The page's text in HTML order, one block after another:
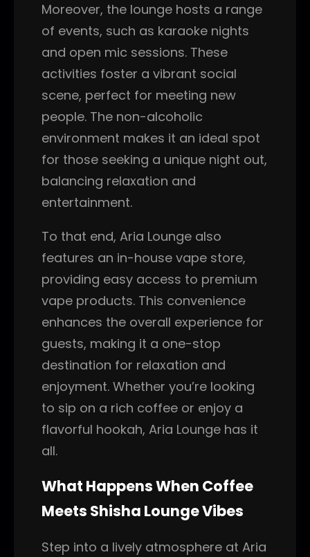
Moreover, the lounge hosts a range
of events, such as karaoke nights
and open mic sessions. These
activities foster a vibrant social
scene, perfect for meeting new
people. The non-alcoholic
environment makes it an ideal spot
for those seeking a unique night out,
balancing relaxation and
entertainment.
To that end, Aria Lounge also
features an in-house vape store,
providing easy access to premium
vape products. This convenience
enhances the overall experience for
guests, making it a one-stop
destination for relaxation and
enjoyment. Whether you’re looking
to sip on a rich coffee or enjoy a
flavorful hookah, Aria Lounge has it
all.
What Happens When Coffee
Meets Shisha Lounge Vibes
Step into a lively atmosphere at Aria